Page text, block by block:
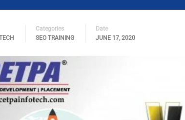
Categories
SEO TRAINING
Date
JUNE 17, 2020